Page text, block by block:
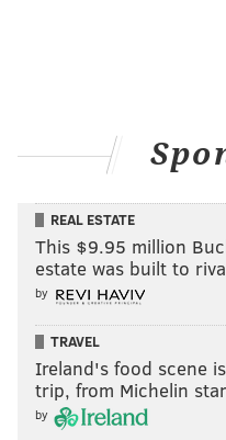
REAL ESTATE
This $9.95 million
estate was built to
by
TRAVEL
Ireland's food scene
trip, from Michelin
by